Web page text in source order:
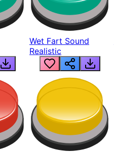
Wet Fart Sound
Realistic